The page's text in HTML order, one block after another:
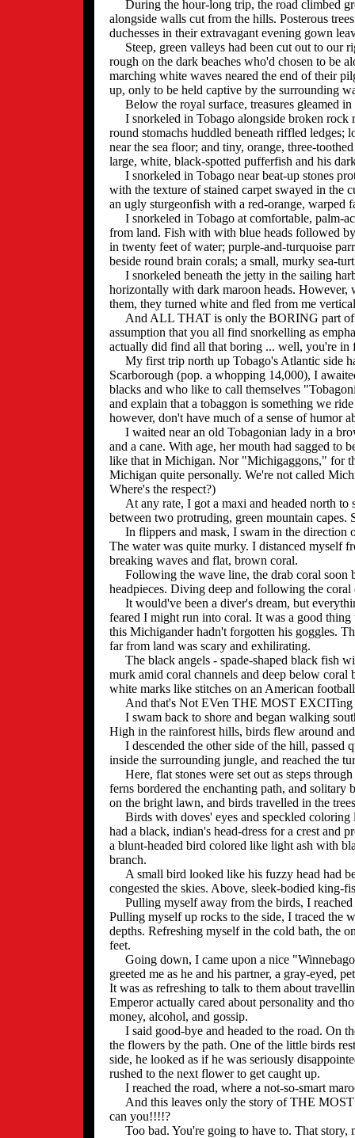
During the hour-long trip, the road climbed
alongside walls cut from the hills. Posterous
duchesses in their extravagant evening gown
Steep, green valleys had been cut out to our
rough on the dark beaches who'd chosen to be
marching white waves neared the end of their
up, only to be held captive by the surrounding
Below the royal surface, treasures gleamed
I snorkeled in Tobago alongside broken rock
round stomachs huddled beneath riffled ledges;
near the sea floor; and tiny, orange, three-
large, white, black-spotted pufferfish and his
I snorkeled in Tobago near beat-up stones
with the texture of stained carpet swayed in the
an ugly sturgeonfish with a red-orange, warped
I snorkeled in Tobago at comfortable, palm-
from land. Fish with with blue heads followed
in twenty feet of water; purple-and-turquoise
beside round brain corals; a small, murky sea-
I snorkeled beneath the jetty in the sailing
horizontally with dark maroon heads. However,
them, they turned white and fled from me
And ALL THAT is only the BORING part of
assumption that you all find snorkelling as
actually did find all that boring ... well, you're in
My first trip north up Tobago's Atlantic side
Scarborough (pop. a whopping 14,000), I
blacks and who like to call themselves
and explain that a tobaggon is something we
however, don't have much of a sense of humor
I waited near an old Tobagonian lady in a
and a cane. With age, her mouth had sagged to
like that in Michigan. Nor "Michigaggons," for
Michigan quite personally. We're not called
Where's the respect?)
At any rate, I got a maxi and headed north to
between two protruding, green mountain
In flippers and mask, I swam in the direction
The water was quite murky. I distanced myself
breaking waves and flat, brown coral.
Following the wave line, the drab coral soon
headpieces. Diving deep and following the
It would've been a diver's dream, but
feared I might run into coral. It was a good
this Michigander hadn't forgotten his goggles.
far from land was scary and exhilirating.
The black angels - spade-shaped black fish
murk amid coral channels and deep below
white marks like stitches on an American
And that's Not EVen THE MOST
I swam back to shore and began walking
High in the rainforest hills, birds flew around
I descended the other side of the hill, passed
inside the surrounding jungle, and reached the
Here, flat stones were set out as steps
ferns bordered the enchanting path, and
on the bright lawn, and birds travelled in the
Birds with doves' eyes and speckled coloring
had a black, indian's head-dress for a crest and
a blunt-headed bird colored like light ash with
branch.
A small bird looked like his fuzzy head had
congested the skies. Above, sleek-bodied king-
Pulling myself away from the birds, I
Pulling myself up rocks to the side, I traced the
depths. Refreshing myself in the cold bath, the
feet.
Going down, I came upon a nice
greeted me as he and his partner, a gray-eyed,
It was as refreshing to talk to them about
Emperor actually cared about personality and
money, alcohol, and gossip.
I said good-bye and headed to the road. On
the flowers by the path. One of the little birds
side, he looked as if he was seriously
rushed to the next flower to get caught up.
I reached the road, where a not-so-smart
And this leaves only the story of THE
can you!!!!?
Too bad. You're going to have to. That story,